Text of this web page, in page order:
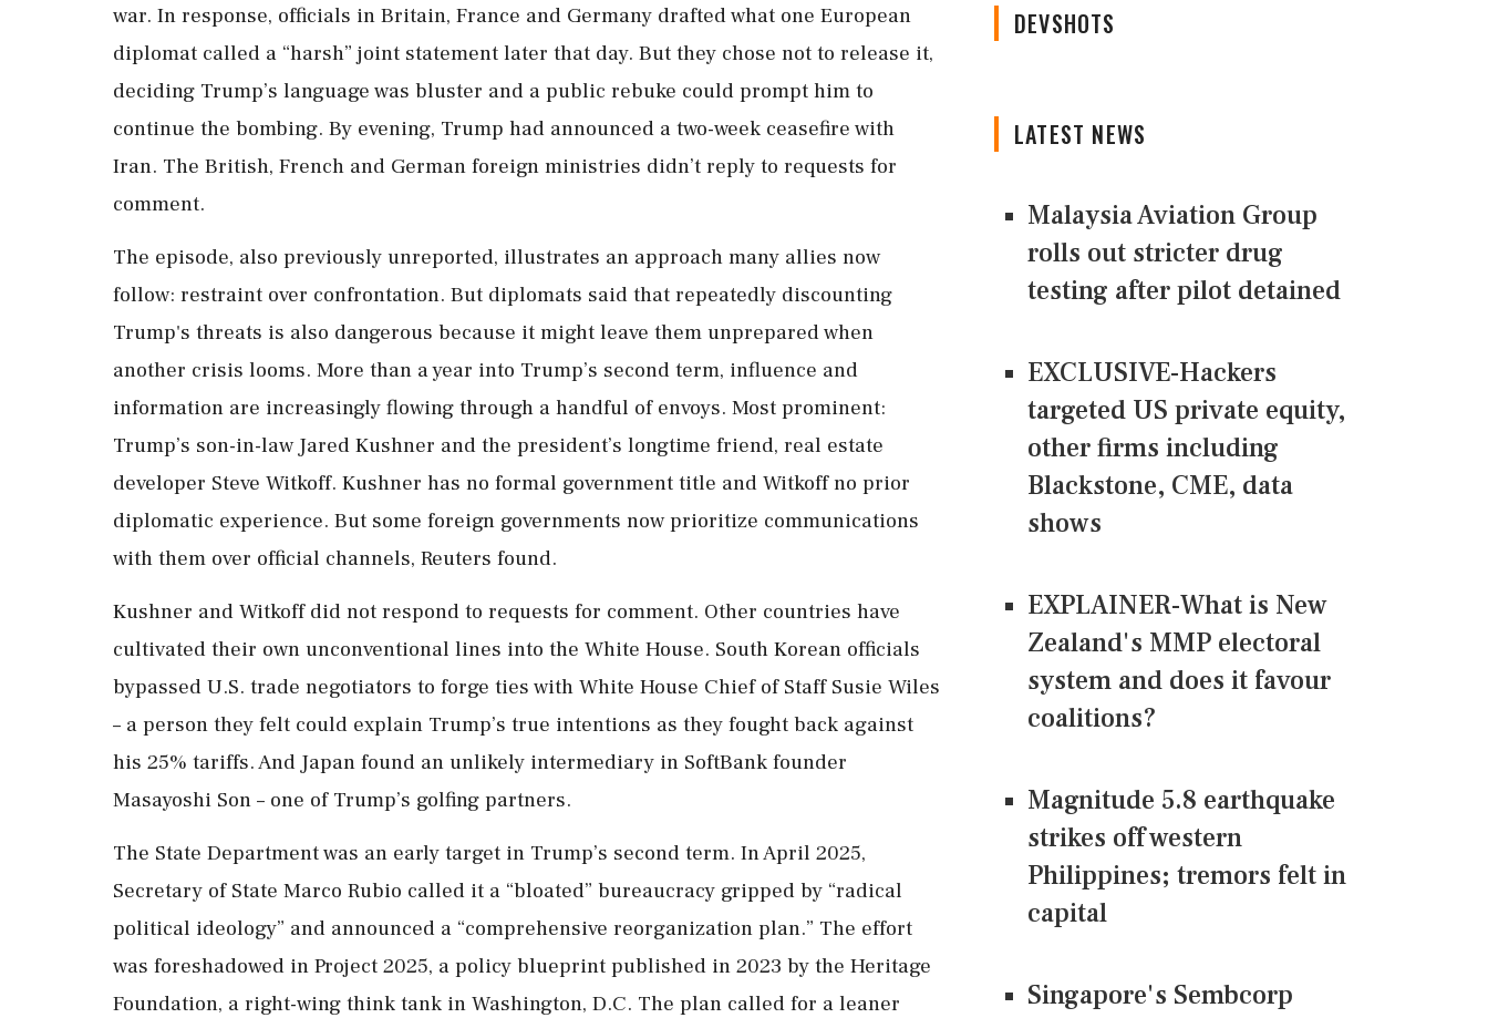
war. In response, officials in Britain, France and Germany drafted what one European
diplomat called a “harsh” joint statement later that day. But they chose not to release it,
deciding Trump’s language was bluster and a public rebuke could prompt him to
continue the bombing. By evening, Trump had announced a two-week ceasefire with
Iran. The British, French and German foreign ministries didn’t reply to requests for
comment.
The episode, also previously unreported, illustrates ‌an approach many allies now
follow: restraint over confrontation. But diplomats said that repeatedly discounting
Trump's threats is also dangerous because it might leave them unprepared when
another crisis looms. More than a year into Trump’s second term, influence and
information are increasingly flowing through a handful of envoys. Most prominent:
Trump’s son-in-law Jared Kushner and the president’s longtime friend, real estate
developer Steve Witkoff. Kushner has no formal government title and Witkoff no prior
diplomatic experience. But some foreign governments now prioritize communications
with them over official channels, Reuters found.
Kushner and Witkoff did not respond to requests for comment. Other countries have
cultivated their own unconventional lines into the White House. South Korean officials
bypassed U.S. trade negotiators to forge ties with White House Chief of Staff Susie Wiles
– a person they felt could explain Trump’s true intentions as they fought back against
his 25% tariffs. And Japan found an unlikely intermediary in SoftBank founder
Masayoshi Son – one of Trump’s golfing partners.
The State Department was an early target in Trump’s second term. In April 2025,
Secretary of State Marco Rubio called it a “bloated” bureaucracy gripped by “radical
political ideology” and announced a “comprehensive reorganization plan.” The effort
was foreshadowed in Project 2025, a policy blueprint published in 2023 by the Heritage
Foundation, a right-wing think tank in Washington, D.C. The plan called for a leaner
DEVSHOTS
LATEST NEWS
Malaysia Aviation Group
rolls out stricter drug
testing after pilot detained
EXCLUSIVE-Hackers
targeted US private equity,
other firms including
Blackstone, CME, data
shows
EXPLAINER-What is New
Zealand's MMP electoral
system and does it favour
coalitions?
Magnitude 5.8 earthquake
strikes off western
Philippines; tremors felt in
capital
Singapore's Sembcorp